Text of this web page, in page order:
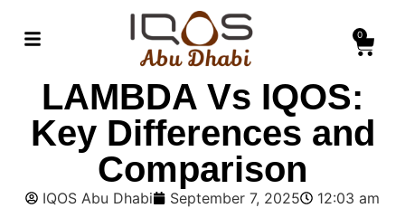
0
LAMBDA Vs IQOS:
Key Differences and
Comparison
IQOS Abu Dhabi September 7, 2025
12:03 am